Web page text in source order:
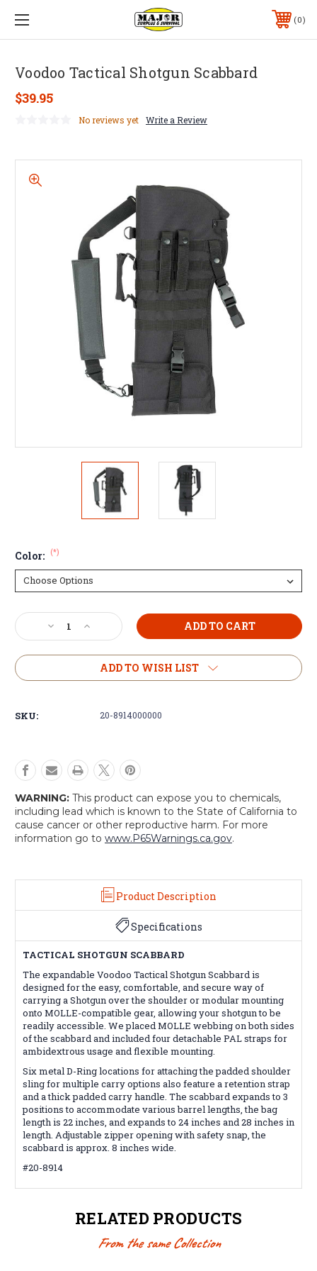
0
Voodoo Tactical Shotgun Scabbard
$39.95
No reviews yet Write a Review
Color: (*)
Current
Stock:
Decrease
Quantity
of
Tactical
Increase
Quantity
of
Voodoo
Tactical
ADD TO WISH LIST
SKU: 20-8914000000
WARNING: This product can expose you to chemicals,
including lead which is known to the State of California to
cause cancer or other reproductive harm. For more
information go to www.P65Warnings.ca.gov.
Product Description
Specifications
TACTICAL SHOTGUN SCABBARD
The expandable Voodoo Tactical Shotgun Scabbard is
designed for the easy, comfortable, and secure way of
carrying a Shotgun over the shoulder or modular mounting
onto MOLLE-compatible gear, allowing your shotgun to be
readily accessible. We placed MOLLE webbing on both sides
of the scabbard and included four detachable PAL straps for
ambidextrous usage and flexible mounting.
Six metal D-Ring locations for attaching the padded shoulder
sling for multiple carry options also feature a retention strap
and a thick padded carry handle. The scabbard expands to 3
positions to accommodate various barrel lengths, the bag
length is 22 inches, and expands to 24 inches and 28 inches in
length. Adjustable zipper opening with safety snap, the
scabbard is approx. 8 inches wide.
#20-8914
RELATED PRODUCTS
From the same Collection